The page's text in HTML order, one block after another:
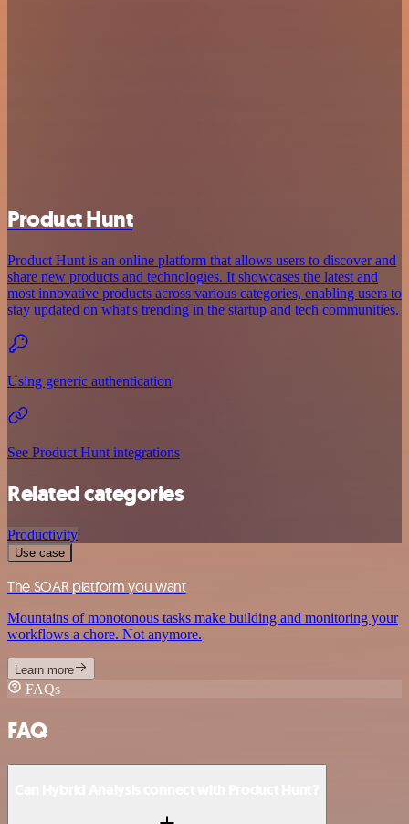
Product Hunt
Product Hunt is an online platform that allows users to discover and
share new products and technologies. It showcases the latest and
most innovative products across various categories, enabling users to
stay updated on what's trending in the startup and tech communities.
Using generic authentication
See Product Hunt integrations
Related categories
Productivity
Use case
The SOAR platform you want
Mountains of monotonous tasks make building and monitoring your
workflows a chore. Not anymore.
Learn more
FAQs
FAQ